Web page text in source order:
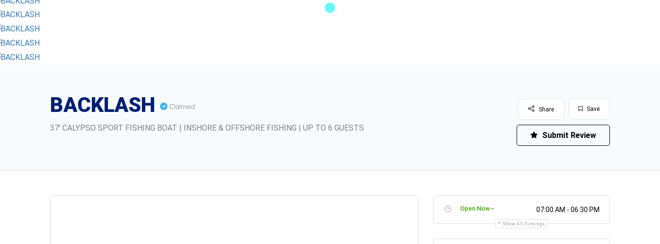
BACKLASH Claimed
37' CALYPSO SPORT FISHING BOAT | INSHORE & OFFSHORE FISHING | UP TO 6 GUESTS
Save
Share
Submit Review
Open Now~ 07:00 AM - 06:30 PM
Show All Timings